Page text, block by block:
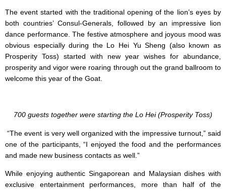
The event started with the traditional opening of the lion’s eyes by
both countries’ Consul-Generals, followed by an impressive lion
dance performance. The festive atmosphere and joyous mood was
obvious especially during the Lo Hei Yu Sheng (also known as
Prosperity Toss) started with new year wishes for abundance,
prosperity and vigor were roaring through out the grand ballroom to
welcome this year of the Goat.
700 guests together were starting the Lo Hei (Prosperity Toss)
“The event is very well organized with the impressive turnout,” said
one of the participants, “I enjoyed the food and the performances
and made new business contacts as well.”
While enjoying authentic Singaporean and Malaysian dishes with
exclusive entertainment performances, more than half of the